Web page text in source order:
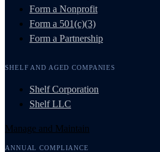
Form a Nonprofit
Form a 501(c)(3)
Form a Partnership
SHELF AND AGED COMPANIES
Shelf Corporation
Shelf LLC
Manage and Maintain
ANNUAL COMPLIANCE